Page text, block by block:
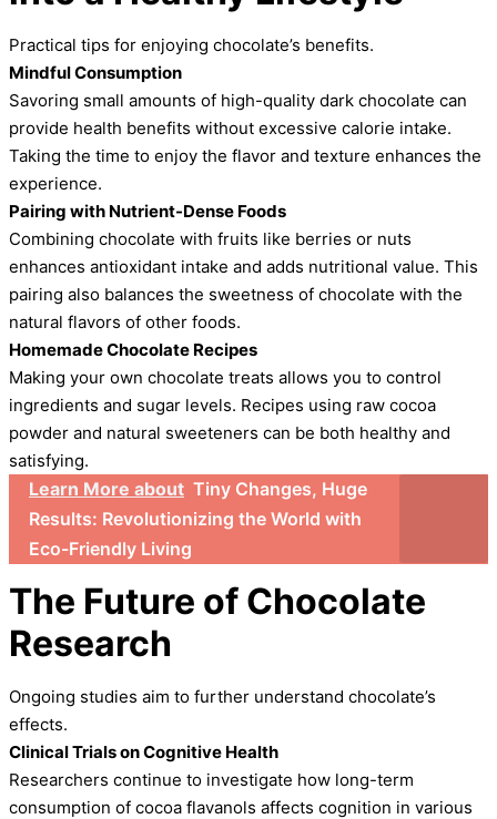
Practical tips for enjoying chocolate’s benefits.
Mindful Consumption
Savoring small amounts of high-quality dark chocolate can
provide health benefits without excessive calorie intake.
Taking the time to enjoy the flavor and texture enhances the
experience.
Pairing with Nutrient-Dense Foods
Combining chocolate with fruits like berries or nuts
enhances antioxidant intake and adds nutritional value. This
pairing also balances the sweetness of chocolate with the
natural flavors of other foods.
Homemade Chocolate Recipes
Making your own chocolate treats allows you to control
ingredients and sugar levels. Recipes using raw cocoa
powder and natural sweeteners can be both healthy and
satisfying.
Learn More about Tiny Changes, Huge
Results: Revolutionizing the World with
Eco-Friendly Living
The Future of Chocolate
Research
Ongoing studies aim to further understand chocolate’s
effects.
Clinical Trials on Cognitive Health
Researchers continue to investigate how long-term
consumption of cocoa flavanols affects cognition in various